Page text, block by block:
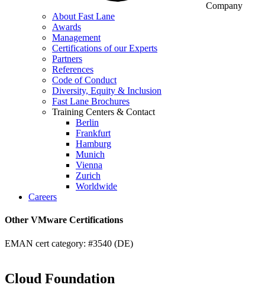
Company
About Fast Lane
Awards
Management
Certifications of our Experts
Partners
References
Code of Conduct
Diversity, Equity & Inclusion
Fast Lane Brochures
Training Centers & Contact
Berlin
Frankfurt
Hamburg
Munich
Vienna
Zurich
Worldwide
Careers
Other VMware Certifications
EMAN cert category: #3540 (DE)
Cloud Foundation